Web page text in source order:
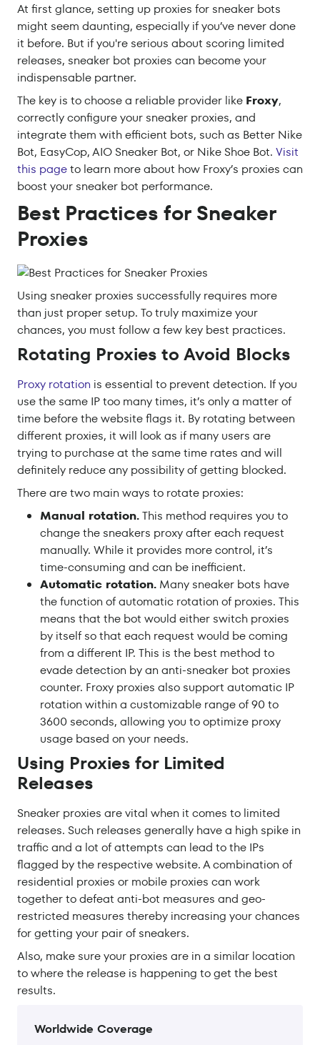
At first glance, setting up proxies for sneaker bots
might seem daunting, especially if you’ve never done
it before. But if you're serious about scoring limited
releases, sneaker bot proxies can become your
indispensable partner.
The key is to choose a reliable provider like Froxy,
correctly configure your sneaker proxies, and
integrate them with efficient bots, such as Better Nike
Bot, EasyCop, AIO Sneaker Bot, or Nike Shoe Bot. Visit
this pageto learn more about how Froxy’s proxies can
boost your sneaker bot performance.
Best Practices for Sneaker
Proxies
Using sneaker proxies successfully requires more
than just proper setup. To truly maximize your
chances, you must follow a few key best practices.
Rotating Proxies to Avoid Blocks
Proxy rotation is essential to prevent detection. If you
use the same IP too many times, it’s only a matter of
time before the website flags it. By rotating between
different proxies, it will look as if many users are
trying to purchase at the same time rates and will
definitely reduce any possibility of getting blocked.
There are two main ways to rotate proxies:
Manual rotation.This method requires you to
change the sneakers proxy after each request
manually. While it provides more control, it’s
time-consuming and can be inefficient.
Automatic rotation. Many sneaker bots have
the function of automatic rotation of proxies. This
means that the bot would either switch proxies
by itself so that each request would be coming
from a different IP. This is the best method to
evade detection by an anti-sneaker bot proxies
counter. Froxy proxies also support automatic IP
rotation within a customizable range of 90 to
3600 seconds, allowing you to optimize proxy
usage based on your needs.
Using Proxies for Limited
Releases
Sneaker proxies are vital when it comes to limited
releases. Such releases generally have a high spike in
traffic and a lot of attempts can lead to the IPs
flagged by the respective website. A combination of
residential proxies or mobile proxies can work
together to defeat anti-bot measures and geo-
restricted measures thereby increasing your chances
for getting your pair of sneakers.
Also, make sure your proxies are in a similar location
to where the release is happening to get the best
results.
Worldwide Coverage